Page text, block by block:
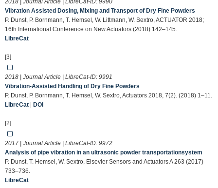
2018 | Journal Article | LibreCat-ID: 9990
Vibration Assisted Dosing, Mixing and Transport of Dry Fine Powders
P. Dunst, P. Bornmann, T. Hemsel, W. Littmann, W. Sextro, ACTUATOR 2018;
16th International Conference on New Actuators (2018) 142–145.
LibreCat
[3]
2018 | Journal Article | LibreCat-ID: 9991
Vibration-Assisted Handling of Dry Fine Powders
P. Dunst, P. Bornmann, T. Hemsel, W. Sextro, Actuators 2018, 7(2). (2018) 1–11.
LibreCat
DOI
[2]
2017 | Journal Article | LibreCat-ID: 9972
Analysis of pipe vibration in an ultrasonic powder transportationsystem
P. Dunst, T. Hemsel, W. Sextro, Elsevier Sensors and Actuators A 263 (2017)
733–736.
LibreCat